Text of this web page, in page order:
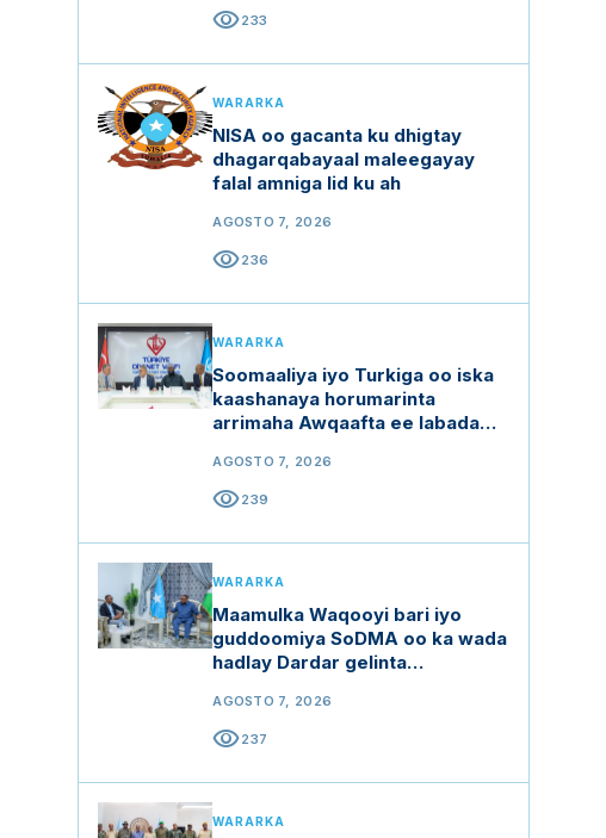
visibility233
WARARKA
NISA oo gacanta ku dhigtay
dhagarqabayaal maleegayay
falal amniga lid ku ah
AGOSTO 7, 2026
visibility236
WARARKA
Soomaaliya iyo Turkiga oo iska
kaashanaya horumarinta
arrimaha Awqaafta ee labada
AGOSTO 7, 2026
visibility239
WARARKA
Maamulka Waqooyi bari iyo
guddoomiya SoDMA oo ka wada
hadlay Dardar gelinta
AGOSTO 7, 2026
visibility237
WARARKA